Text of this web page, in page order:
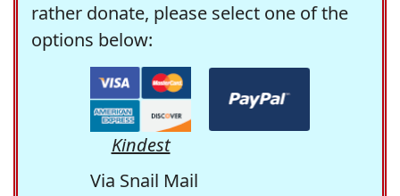
rather donate, please select one of the
options below:
Kindest
Via Snail Mail